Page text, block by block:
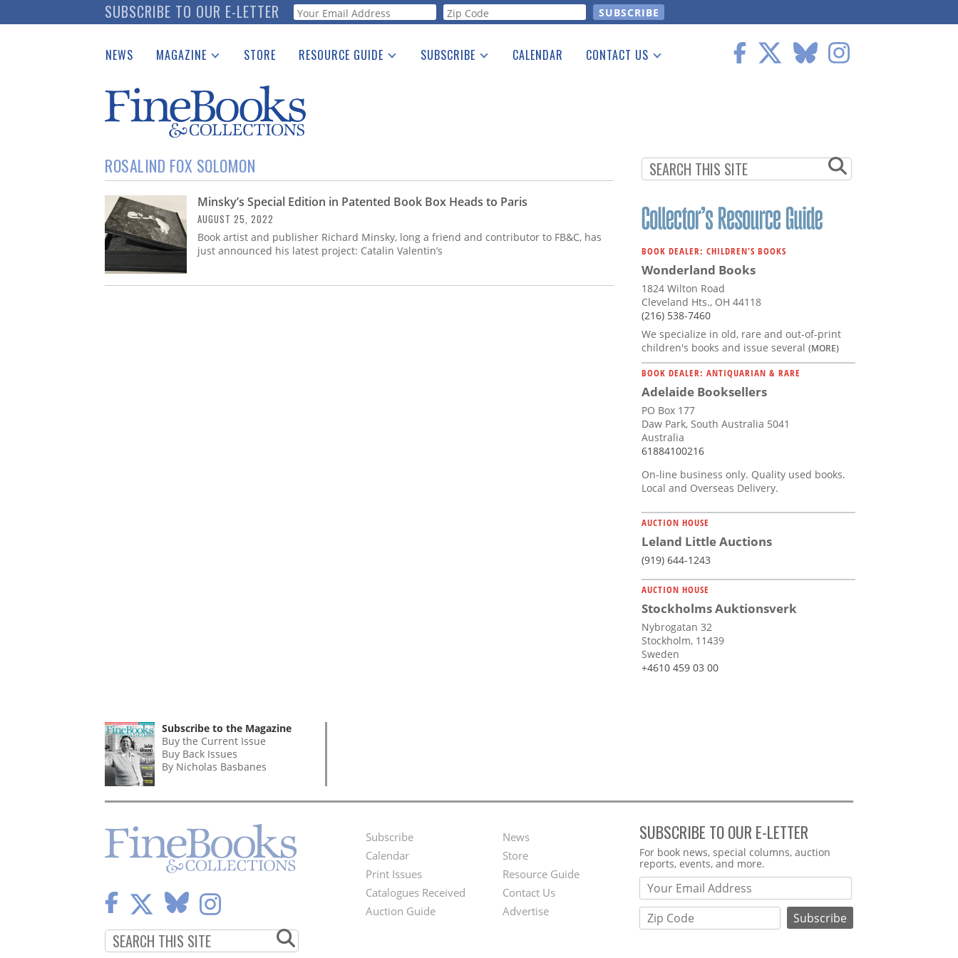
to
SUBSCRIBE TO OUR E-LETTER Webform
NEWS MAGAZINE
Catalogues Received
Auction Guide
Download Center
STORE RESOURCE GUIDE
See the Guide
SUBSCRIBE CALENDAR CONTACT US
ROSALIND FOX SOLOMON
Minsky’s Special Edition in Patented Book Box Heads to Paris
AUGUST 25, 2022
Book artist and publisher Richard Minsky, long a friend and contributor to FB&C, has
just announced his latest project: Catalin Valentin’s
BOOK DEALER: CHILDREN'S BOOKS
Wonderland Books
1824 Wilton Road
Cleveland Hts., OH 44118
(216) 538-7460
We specialize in old, rare and out-of-print
children's books and issue several (MORE)
BOOK DEALER: ANTIQUARIAN & RARE
Adelaide Booksellers
PO Box 177
Daw Park, South Australia 5041
Australia
61884100216
On-line business only. Quality used books.
Local and Overseas Delivery.
AUCTION HOUSE
Leland Little Auctions
(919) 644-1243
AUCTION HOUSE
Stockholms Auktionsverk
Nybrogatan 32
Stockholm, 11439
Sweden
+4610 459 03 00
Subscribe to the Magazine
Buy the Current Issue
Buy Back Issues
By Nicholas Basbanes
Footer
Menu
Subscribe
Calendar
Print Issues
Catalogues Received
Auction Guide
Second
Footer
Menu
News
Store
Resource Guide
Contact Us
Advertise
SUBSCRIBE TO OUR E-LETTER
Webform
For book news, special columns, auction
reports, events, and more.